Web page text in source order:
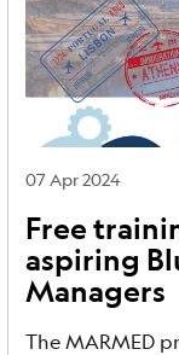
07 Apr 2024
Free
aspiring
Managers
The MARMED